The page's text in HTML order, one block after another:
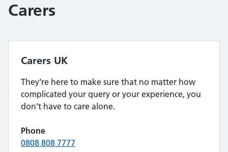
Carers
Carers UK
They’re here to make sure that no matter how
complicated your query or your experience, you
don’t have to care alone.
Phone
0808 808 7777